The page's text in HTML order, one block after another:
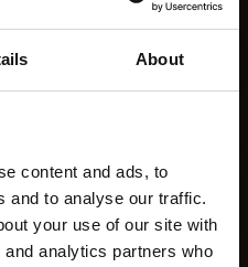
About
content and ads, to
and to analyse our traffic.
your use of our site with
analytics partners who